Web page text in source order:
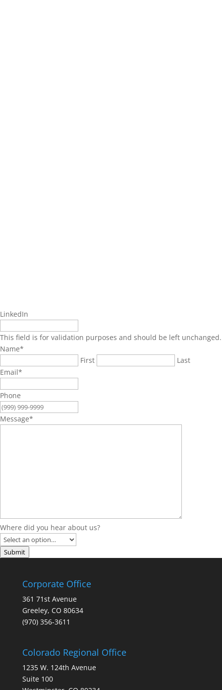
LinkedIn
This field is for validation purposes and should be left unchanged.
Name*
First
Last
Email*
Phone
Message*
Where did you hear about us?
Submit
Corporate Office
361 71st Avenue
Greeley, CO 80634
(970) 356-3611
Colorado Regional Office
1235 W. 124th Avenue
Suite 100